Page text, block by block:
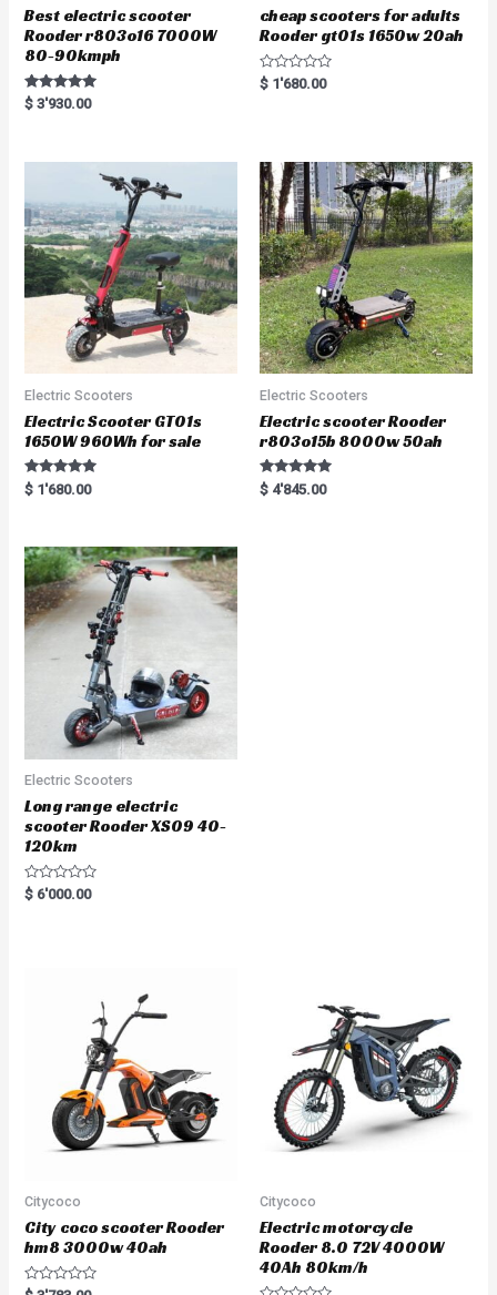
Best electric scooter
Rooder r803o16 7000W
80-90kmph
Rated
5.00
$ 3'930.00
cheap scooters for adults
Rooder gt01s 1650w 20ah
R
a
o
u
t
o
f
5
$ 1'680.00
Electric Scooters
Electric Scooter GT01s
1650W 960Wh for sale
Rated
5.00
$ 1'680.00
Electric Scooters
Electric scooter Rooder
r803o15b 8000w 50ah
Rated
5.00
$ 4'845.00
Electric Scooters
Long range electric
scooter Rooder XS09 40-
120km
R
a
$ 6'000.00
Citycoco
City coco scooter Rooder
hm8 3000w 40ah
Citycoco
Electric motorcycle
Rooder 8.0 72V 4000W
40Ah 80km/h